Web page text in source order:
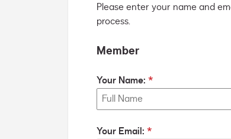
Please enter your name and
process.
Member
Your Name:
Your Email: